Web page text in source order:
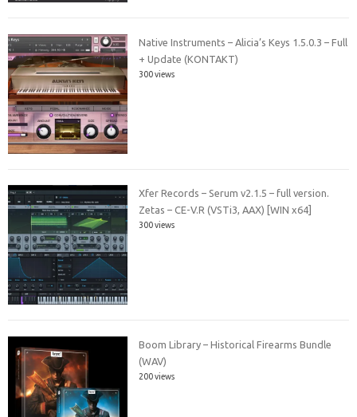
Native Instruments – Alicia’s Keys 1.5.0.3 – Full
+ Update (KONTAKT)
300 views
Xfer Records – Serum v2.1.5 – full version.
Zetas – CE-V.R (VSTi3, AAX) [WIN x64]
300 views
Boom Library – Historical Firearms Bundle
(WAV)
200 views